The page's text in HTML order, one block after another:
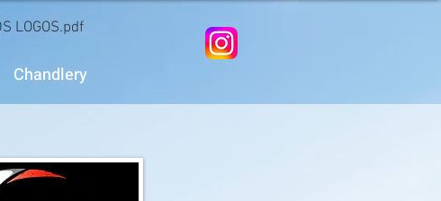
LOGOS.pdf
Chandlery